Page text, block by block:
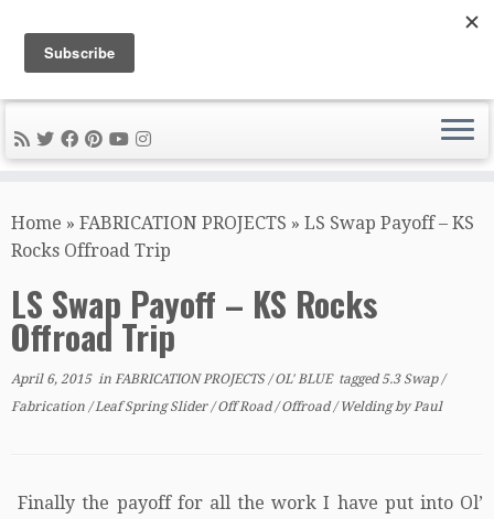
to
content
DIY METAL FABRICATION .com
Tips, Tricks, and Tools for the Home Metal Fabricator
Home » FABRICATION PROJECTS » LS Swap Payoff – KS
Rocks Offroad Trip
LS Swap Payoff – KS Rocks
Offroad Trip
April 6, 2015in FABRICATION PROJECTS/OL' BLUE tagged5.3 Swap/
Fabrication /Leaf Spring Slider/Off Road/Offroad/WeldingbyPaul
Finally the payoff for all the work I have put into Ol’